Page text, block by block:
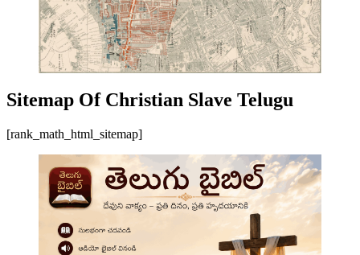
Sitemap Of Christian Slave Telugu
[rank_math_html_sitemap]